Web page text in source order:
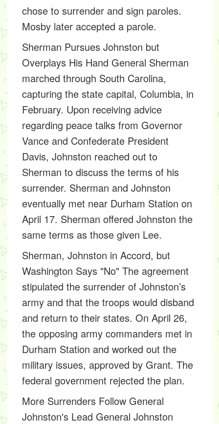
chose to surrender and sign paroles.
Mosby later accepted a parole.
Sherman Pursues Johnston but
Overplays His Hand General Sherman
marched through South Carolina,
capturing the state capital, Columbia, in
February. Upon receiving advice
regarding peace talks from Governor
Vance and Confederate President
Davis, Johnston reached out to
Sherman to discuss the terms of his
surrender. Sherman and Johnston
eventually met near Durham Station on
April 17. Sherman offered Johnston the
same terms as those given Lee.
Sherman, Johnston in Accord, but
Washington Says "No" The agreement
stipulated the surrender of Johnston’s
army and that the troops would disband
and return to their states. On April 26,
the opposing army commanders met in
Durham Station and worked out the
military issues, approved by Grant. The
federal government rejected the plan.
More Surrenders Follow General
Johnston's Lead General Johnston